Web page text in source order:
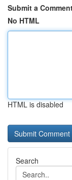
Submit a
No HTML
HTML is disabled
Search